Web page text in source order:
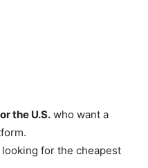
the U.S. who want a
looking for the cheapest